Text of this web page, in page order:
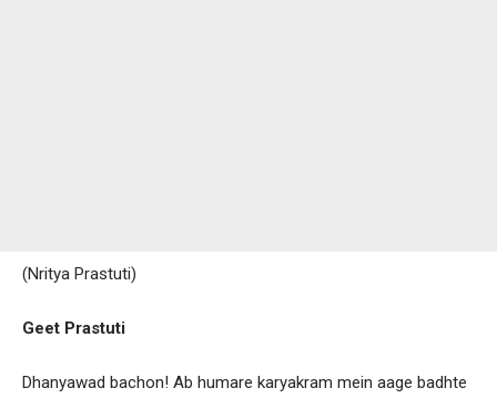
(Nritya Prastuti)
Geet Prastuti
Dhanyawad bachon! Ab humare karyakram mein aage badhte